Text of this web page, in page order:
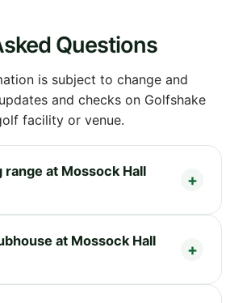
Questions
is subject to change and
and checks on Golfshake
facility or venue.
range at Mossock Hall
at Mossock Hall